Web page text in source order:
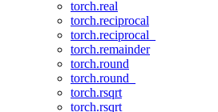
torch.real
torch.reciprocal
torch.reciprocal_
torch.remainder
torch.round
torch.round_
torch.rsqrt
torch.rsqrt_